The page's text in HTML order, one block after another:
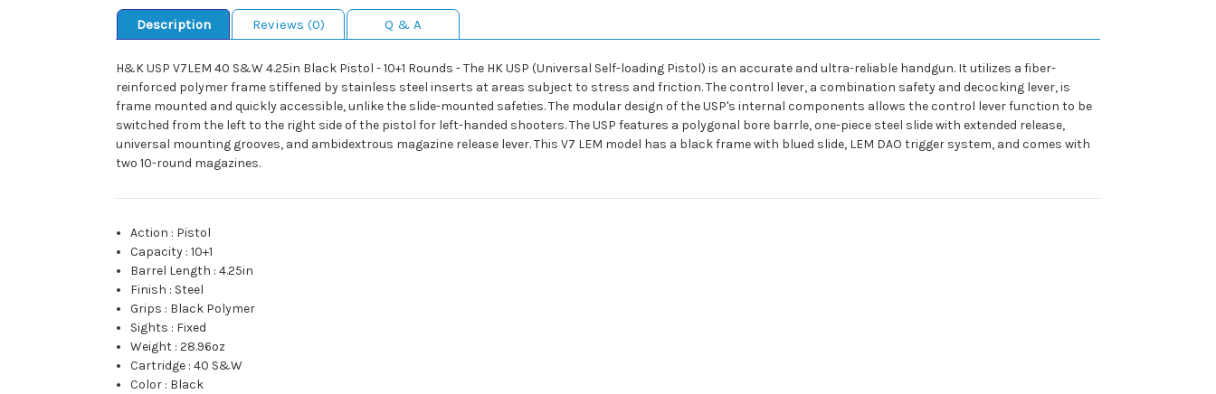
Description Reviews (0) Q & A
H&K USP V7LEM 40 S&W 4.25in Black Pistol - 10+1 Rounds - The HK USP (Universal Self-loading Pistol) is an accurate and ultra-reliable handgun. It utilizes a fiber-
reinforced polymer frame stiffened by stainless steel inserts at areas subject to stress and friction. The control lever, a combination safety and decocking lever, is
frame mounted and quickly accessible, unlike the slide-mounted safeties. The modular design of the USP's internal components allows the control lever function to be
switched from the left to the right side of the pistol for left-handed shooters. The USP features a polygonal bore barrle, one-piece steel slide with extended release,
universal mounting grooves, and ambidextrous magazine release lever. This V7 LEM model has a black frame with blued slide, LEM DAO trigger system, and comes with
two 10-round magazines.
Action : Pistol
Capacity :10+1
Barrel Length :4.25in
Finish : Steel
Grips : Black Polymer
Sights : Fixed
Weight :28.96oz
Cartridge :40 S&W
Color : Black